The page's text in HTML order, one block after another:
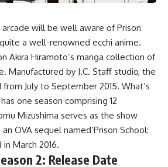
arcade will be well aware of Prison
a well-renowned ecchi anime.
Akira Hiramoto’s manga collection of
Manufactured by J.C. Staff studio, the
July to September 2015. What’s
one season comprising 12
Mizushima serves as the show
OVA sequel named’Prison School:
March 2016.
2: Release Date